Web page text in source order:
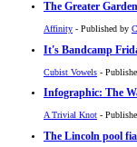
The Greater
Affinity - Published by
It's Bandcamp
Cubist Vowels -
Infographic: The
A Trivial Knot -
The Lincoln pool